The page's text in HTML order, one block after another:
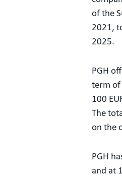
of the
2021,
2025.
PGH
term of
100
The
on the
PGH
and at